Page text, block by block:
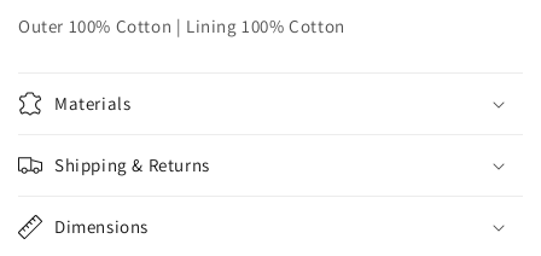
Outer 100% Cotton | Lining 100% Cotton
Materials
Shipping & Returns
Dimensions